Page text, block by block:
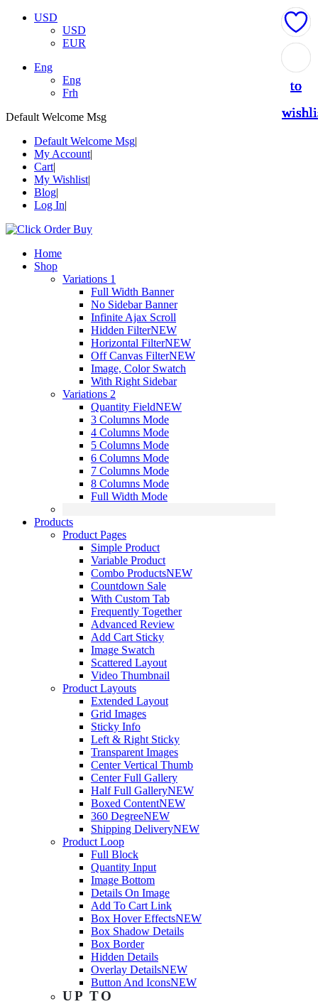
USD
USD
EUR
Eng
Eng
Frh
Default Welcome Msg
Default Welcome Msg
My Account
Cart
My Wishlist
Blog
Log In
Home
Shop
Variations 1
Full Width Banner
No Sidebar Banner
Infinite Ajax Scroll
Hidden FilterNEW
Horizontal FilterNEW
Off Canvas FilterNEW
Image, Color Swatch
With Right Sidebar
Variations 2
Quantity FieldNEW
3 Columns Mode
4 Columns Mode
5 Columns Mode
6 Columns Mode
7 Columns Mode
8 Columns Mode
Full Width Mode
Products
Product Pages
Simple Product
Variable Product
Combo ProductsNEW
Countdown Sale
With Custom Tab
Frequently Together
Advanced Review
Add Cart Sticky
Image Swatch
Scattered Layout
Video Thumbnail
Product Layouts
Extended Layout
Grid Images
Sticky Info
Left & Right Sticky
Transparent Images
Center Vertical Thumb
Center Full Gallery
Half Full GalleryNEW
Boxed ContentNEW
360 DegreeNEW
Shipping DeliveryNEW
Product Loop
Full Block
Quantity Input
Image Bottom
Details On Image
Add To Cart Link
Box Hover EffectsNEW
Box Shadow Details
Box Border
Hidden Details
Overlay DetailsNEW
Button And IconsNEW
UP TO
to
to
to
to
to